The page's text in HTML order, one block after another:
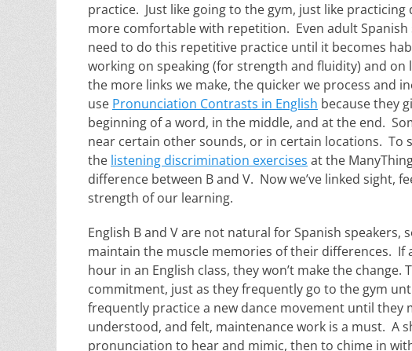
practice. Just like going to the gym, just like
more comfortable with repetition. Even adult Spanish
need to do this repetitive practice until it becomes
working on speaking (for strength and fluidity) and
the more links we make, the quicker we process and
use Pronunciation Contrasts in English because they
beginning of a word, in the middle, and at the end.
near certain other sounds, or in certain locations. To
the listening discrimination exercises at the
difference between B and V. Now we’ve linked sight,
strength of our learning.
English B and V are not natural for Spanish
maintain the muscle memories of their differences.
hour in an English class, they won’t make the
commitment, just as they frequently go to the gym
frequently practice a new dance movement until they
understood, and felt, maintenance work is a must. A
pronunciation to hear and mimic, then to chime in